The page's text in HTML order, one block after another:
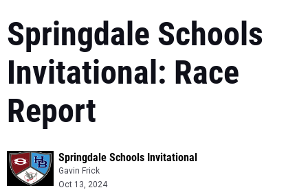
Springdale Schools
Invitational: Race
Report
Springdale Schools Invitational
Gavin Frick
Oct 13, 2024